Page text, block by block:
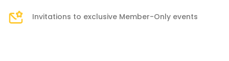
Invitations to exclusive Member-Only events